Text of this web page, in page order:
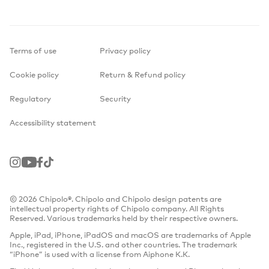
Terms of use Privacy policy
Cookie policy Return & Refund policy
Regulatory Security
Accessibility statement
Instagram
YoutubeFacebook
TikTok
© 2026 Chipolo®. Chipolo and Chipolo design patents are
intellectual property rights of Chipolo company. All Rights
Reserved. Various trademarks held by their respective owners.
Apple, iPad, iPhone, iPadOS and macOS are trademarks of Apple
Inc., registered in the U.S. and other countries. The trademark
“iPhone” is used with a license from Aiphone K.K.